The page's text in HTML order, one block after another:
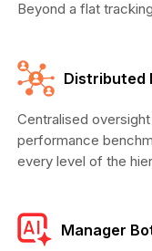
Beyond a flat
Distributed
Centralised
performance
every level of the
Manager